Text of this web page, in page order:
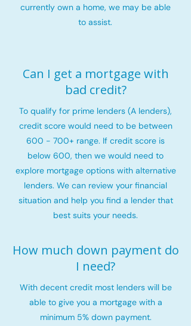
currently own a home, we may be able
to assist.
Can I get a mortgage with
bad credit?
To qualify for prime lenders (A lenders),
credit score would need to be between
600 - 700+ range. If credit score is
below 600, then we would need to
explore mortgage options with alternative
lenders. We can review your financial
situation and help you find a lender that
best suits your needs.
How much down payment do
I need?
With decent credit most lenders will be
able to give you a mortgage with a
minimum 5% down payment.